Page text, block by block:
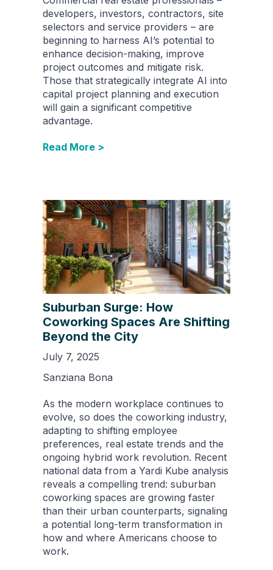
developers, investors, contractors, site
selectors and service providers – are
beginning to harness AI’s potential to
enhance decision-making, improve
project outcomes and mitigate risk.
Those that strategically integrate AI into
capital project planning and execution
will gain a significant competitive
advantage.
Read More >
Suburban Surge: How
Coworking Spaces Are Shifting
Beyond the City
July 7, 2025
Sanziana Bona
As the modern workplace continues to
evolve, so does the coworking industry,
adapting to shifting employee
preferences, real estate trends and the
ongoing hybrid work revolution. Recent
national data from a Yardi Kube analysis
reveals a compelling trend: suburban
coworking spaces are growing faster
than their urban counterparts, signaling
a potential long-term transformation in
how and where Americans choose to
work.